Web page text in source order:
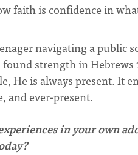
faith is confidence in
navigating a public
strength in Hebrews
He is always present. It
and ever-present.
in your own